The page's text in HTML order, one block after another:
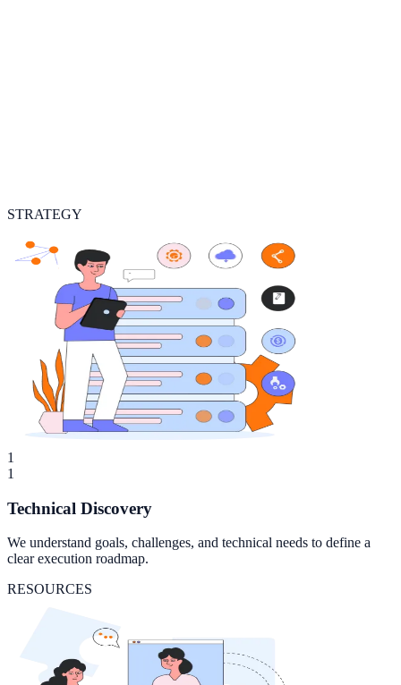
STRATEGY
1
1
Technical Discovery
We understand goals, challenges, and technical needs to define a
clear execution roadmap.
RESOURCES